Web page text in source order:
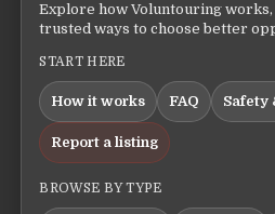
Explore how Voluntouring
trusted ways to choose better
START HERE
How it works FAQ Safety
Report a listing
BROWSE BY TYPE